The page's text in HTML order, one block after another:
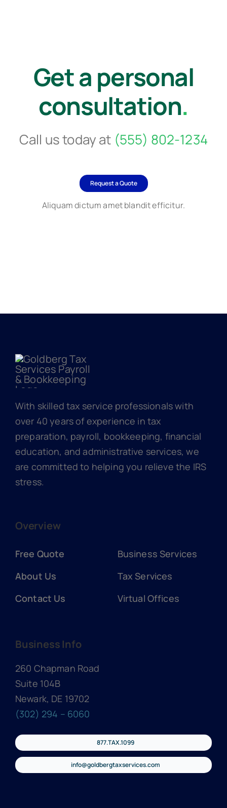
Get a personal
consultation.
Call us today at (555) 802-1234
Request a Quote
Aliquam dictum amet blandit efficitur.
With skilled tax service professionals with
over 40 years of experience in tax
preparation, payroll, bookkeeping, financial
education, and administrative services, we
are committed to helping you relieve the IRS
stress.
Overview
Free Quote
About Us
Contact Us
Business Services
Tax Services
Virtual Offices
Business Info
260 Chapman Road
Suite 104B
Newark, DE 19702
(302) 294 – 6060
877.TAX.1099
info@goldbergtaxservices.com